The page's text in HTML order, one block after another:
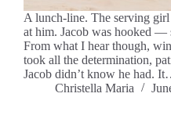
A lunch-line. The serving
at him. Jacob was hooked —
From what I hear though,
took all the determination,
Jacob didn’t know he had.
Christella Maria